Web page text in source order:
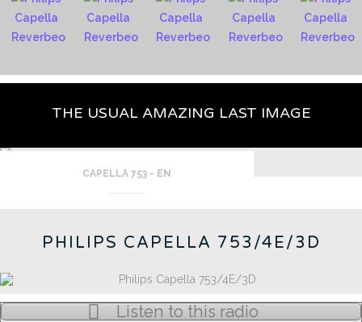
THE USUAL AMAZING LAST IMAGE
CAPELLA 753 - EN
PHILIPS CAPELLA 753/4E/3D
Listen to this radio